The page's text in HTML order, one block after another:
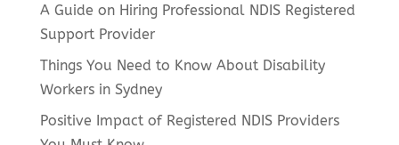
A Guide on Hiring Professional NDIS Registered
Support Provider
Things You Need to Know About Disability
Workers in Sydney
Positive Impact of Registered NDIS Providers